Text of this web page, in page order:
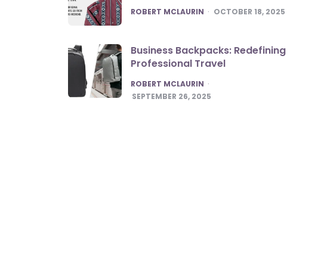
POSTED
ROBERT MCLAURIN OCTOBER 18, 2025
Business Backpacks: Redefining
Professional Travel
POSTED
ROBERT MCLAURIN
SEPTEMBER 26, 2025